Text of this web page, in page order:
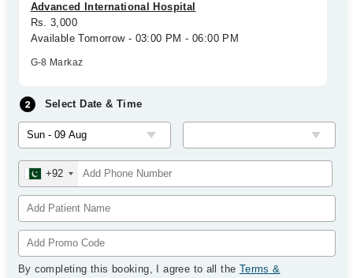
Advanced International Hospital
Rs. 3,000
Available Tomorrow - 03:00 PM - 06:00 PM
G-8 Markaz
Select Date & Time
+92
By completing this booking, I agree to all the Terms &